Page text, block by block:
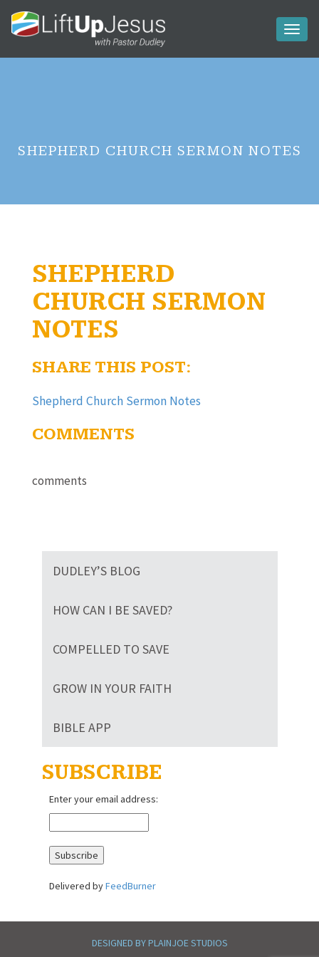
SHEPHERD CHURCH SERMON NOTES
SHEPHERD
CHURCH SERMON
NOTES
SHARE THIS POST:
Shepherd Church Sermon Notes
COMMENTS
comments
DUDLEY’S BLOG
HOW CAN I BE SAVED?
COMPELLED TO SAVE
GROW IN YOUR FAITH
BIBLE APP
SUBSCRIBE
Enter your email address:
Delivered byFeedBurner
DESIGNED BY PLAINJOE STUDIOS